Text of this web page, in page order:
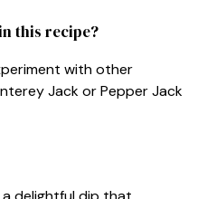
this recipe?
with other
Jack or Pepper Jack